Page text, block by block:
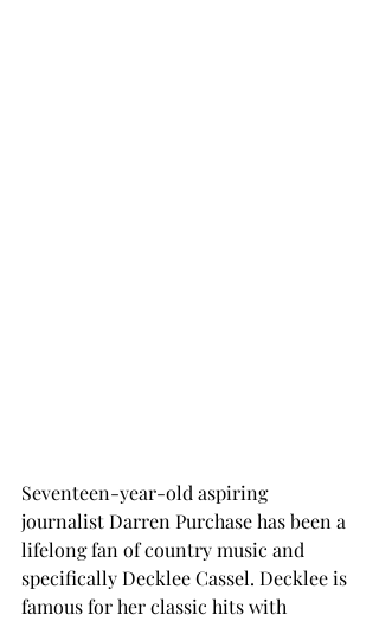
Seventeen-year-old aspiring
journalist Darren Purchase has been a
lifelong fan of country music and
specifically Decklee Cassel. Decklee is
famous for her classic hits with